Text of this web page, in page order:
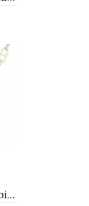
2-Tones with Cubic Zirconia Necklaces